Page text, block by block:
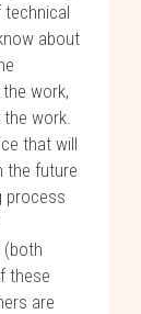
about
work,
work.
that will
the future
process
these
are